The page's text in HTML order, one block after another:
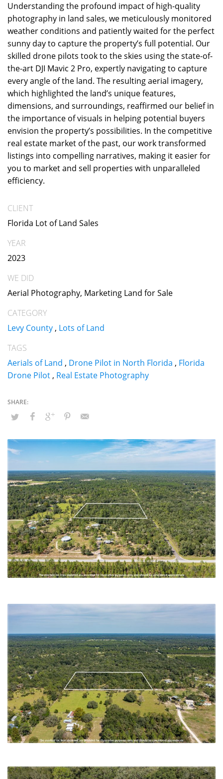
Understanding the profound impact of high-quality
photography in land sales, we meticulously monitored
weather conditions and patiently waited for the perfect
sunny day to capture the property’s full potential. Our
skilled drone pilots took to the skies using the state-of-
the-art DJI Mavic 2 Pro, expertly navigating to capture
every angle of the land. The resulting aerial imagery,
which highlighted the land’s unique features,
dimensions, and surroundings, reaffirmed our belief in
the importance of visuals in helping potential buyers
envision the property’s possibilities. In the competitive
real estate market of the past, our work transformed
listings into compelling narratives, making it easier for
you to market and sell properties with unparalleled
efficiency.
CLIENT
Florida Lot of Land Sales
YEAR
2023
WE DID
Aerial Photography, Marketing Land for Sale
CATEGORY
Levy County , Lots of Land
TAGS
Aerials of Land , Drone Pilot in North Florida , Florida
Drone Pilot , Real Estate Photography